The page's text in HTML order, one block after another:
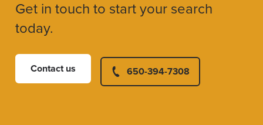
Get in touch to start your search
today.
Contact us 650-394-7308